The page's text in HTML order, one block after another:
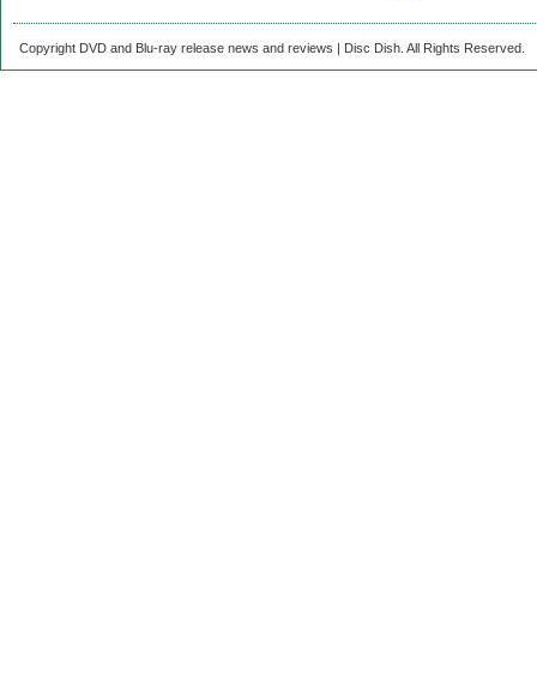
Copyright DVD and Blu-ray release news and reviews | Disc Dish. All Rights Reserved.